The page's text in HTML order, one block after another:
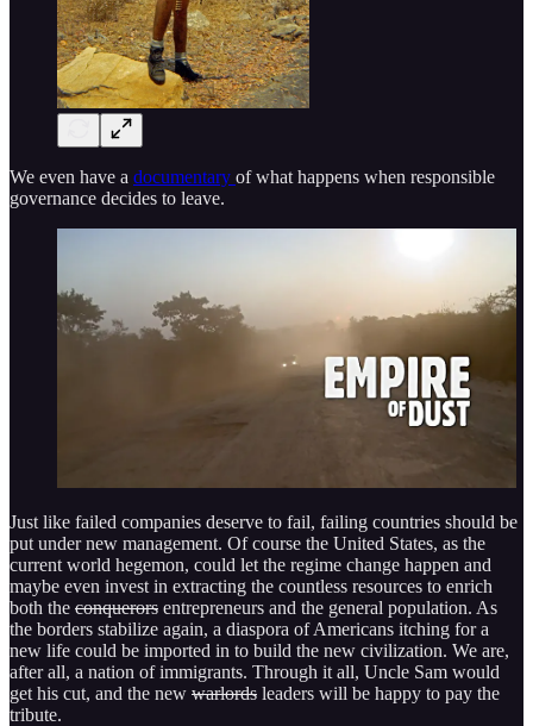
We even have a documentary of what happens when responsible
governance decides to leave.
Just like failed companies deserve to fail, failing countries should be
put under new management. Of course the United States, as the
current world hegemon, could let the regime change happen and
maybe even invest in extracting the countless resources to enrich
both the conquerors entrepreneurs and the general population. As
the borders stabilize again, a diaspora of Americans itching for a
new life could be imported in to build the new civilization. We are,
after all, a nation of immigrants. Through it all, Uncle Sam would
get his cut, and the new warlords leaders will be happy to pay the
tribute.